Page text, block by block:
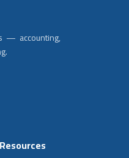
— accounting,
Resources